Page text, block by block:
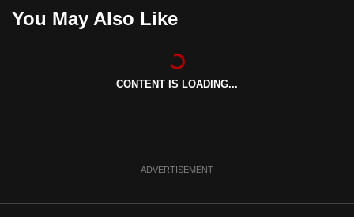
You May Also Like
CONTENT IS LOADING...
ADVERTISEMENT
and
upgrade